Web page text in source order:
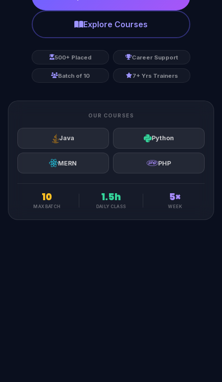
Explore Courses
500+ Placed Career Support
Batch of 10 7+ Yrs Trainers
OUR COURSES
Java Python
MERN PHP
10
MAX BATCH
1.5h
DAILY CLASS
5×
WEEK